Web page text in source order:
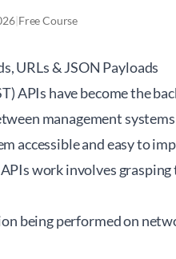
|Free Course
URLs & JSON Payloads
APIs have become the
management
accessible and easy to
work involves
being performed on